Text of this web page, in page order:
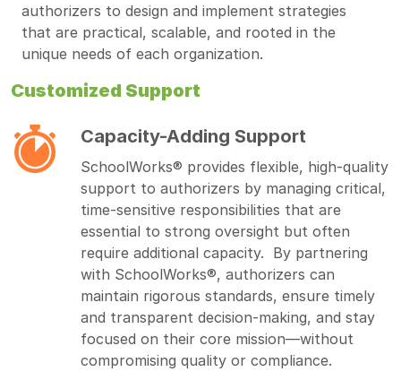
authorizers to design and implement strategies
that are practical, scalable, and rooted in the
unique needs of each organization.
Customized Support
Capacity-Adding Support
SchoolWorks® provides flexible, high-quality
support to authorizers by managing critical,
time-sensitive responsibilities that are
essential to strong oversight but often
require additional capacity. By partnering
with SchoolWorks®, authorizers can
maintain rigorous standards, ensure timely
and transparent decision-making, and stay
focused on their core mission—without
compromising quality or compliance.